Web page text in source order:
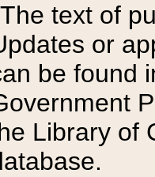
The text of
or
be found
Library of